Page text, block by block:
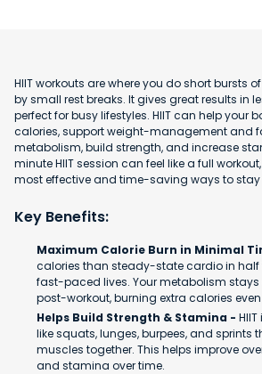
HIIT workouts are where you do short bursts
by small rest breaks. It gives great results in
perfect for busy lifestyles. HIIT can help your
calories, support weight-management and
metabolism, build strength, and increase
minute HIIT session can feel like a full
most effective and time-saving ways to stay
Key Benefits:
Maximum Calorie Burn in Minimal
calories than steady-state cardio in half
fast-paced lives. Your metabolism stays
post-workout, burning extra calories
Helps Build Strength & Stamina -
like squats, lunges, burpees, and sprints
muscles together. This helps improve
and stamina over time.